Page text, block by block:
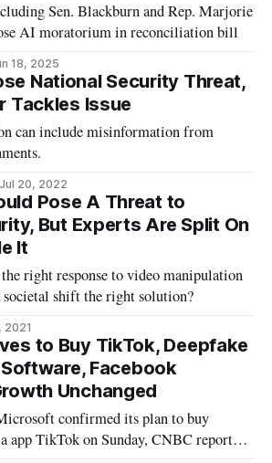
Sen. Blackburn and Rep. Marjorie
AI moratorium in reconciliation bill
18, 2025
National Security Threat,
Tackles Issue
can include misinformation from
Jul 20, 2022
Pose A Threat to
But Experts Are Split On
It
right response to video manipulation
shift the right solution?
2021
to Buy TikTok, Deepfake
Facebook
Unchanged
confirmed its plan to buy
app TikTok on Sunday, CNBC reported.